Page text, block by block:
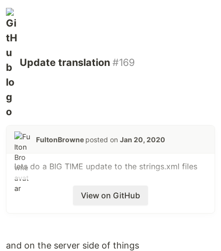
Update translation #169
FultonBrowne posted on Jan 20, 2020
lets do a BIG TIME update to the strings.xml files
View on GitHub
and on the server side of things